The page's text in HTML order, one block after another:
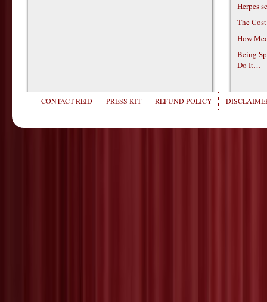
Herpes
The
How
Being
Do It…
CONTACT REID PRESS KIT REFUND POLICY